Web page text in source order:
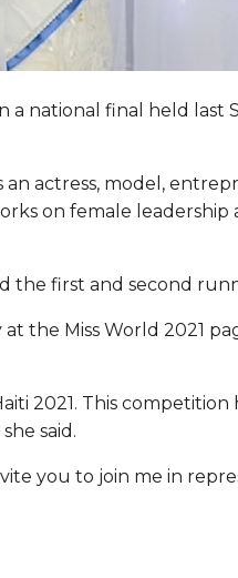
a national final held last
actress, model,
on female leadership
the first and second
the Miss World 2021
2021. This
said.
you to join me in